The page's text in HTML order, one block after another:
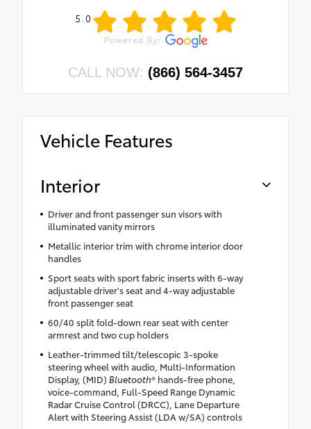
5.0
CALL NOW: (866) 564-3457
Vehicle Features
Interior
Driver and front passenger sun visors with
illuminated vanity mirrors
Metallic interior trim with chrome interior door
handles
Sport seats with sport fabric inserts with 6-way
adjustable driver's seat and 4-way adjustable
front passenger seat
60/40 split fold-down rear seat with center
armrest and two cup holders
Leather-trimmed tilt/telescopic 3-spoke
steering wheel with audio, Multi-Information
Display, (MID) Bluetooth® hands-free phone,
voice-command, Full-Speed Range Dynamic
Radar Cruise Control (DRCC), Lane Departure
Alert with Steering Assist (LDA w/SA) controls